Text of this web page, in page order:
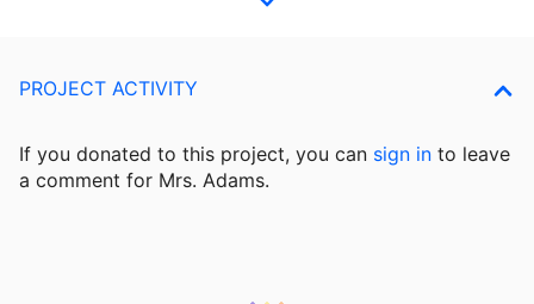
PROJECT ACTIVITY
If you donated to this project, you can sign in to leave
a comment for Mrs. Adams.